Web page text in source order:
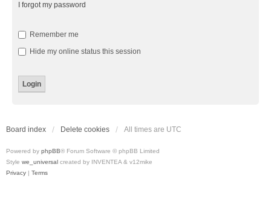
I forgot my password
Remember me
Hide my online status this session
Board index Delete cookies All times are UTC
Powered by phpBB® Forum Software © phpBB Limited
Style we_universal created by INVENTEA & v12mike
Privacy | Terms